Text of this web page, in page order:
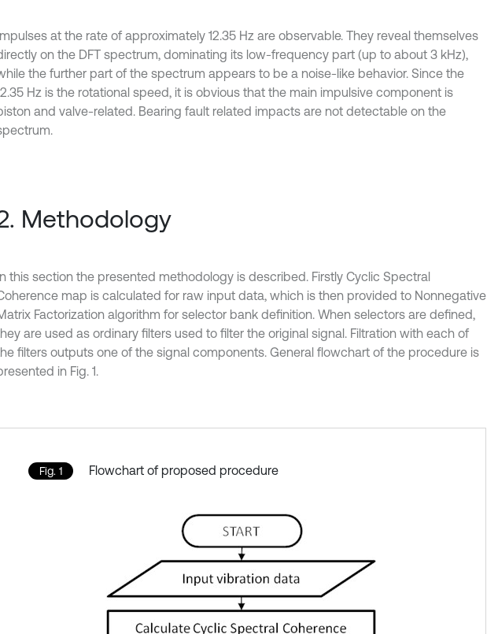
at the rate of approximately 12.35 Hz are observable. They reveal themselves
on the DFT spectrum, dominating its low-frequency part (up to about 3 kHz),
the further part of the spectrum appears to be a noise-like behavior. Since the
Hz is the rotational speed, it is obvious that the main impulsive component is
and valve-related. Bearing fault related impacts are not detectable on the
Methodology
this section the presented methodology is described. Firstly Cyclic Spectral
map is calculated for raw input data, which is then provided to Nonnegative
Factorization algorithm for selector bank definition. When selectors are defined,
are used as ordinary filters used to filter the original signal. Filtration with each of
filters outputs one of the signal components. General flowchart of the procedure is
in Fig. 1.
Fig. 1 Flowchart of proposed procedure